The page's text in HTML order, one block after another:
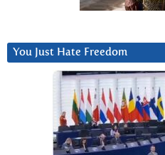
You Just Hate Freedom